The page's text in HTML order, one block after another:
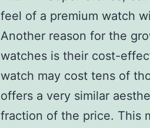
feel of a premium watch
Another reason for the
watches is their cost-
watch may cost tens of
offers a very similar
fraction of the price. This